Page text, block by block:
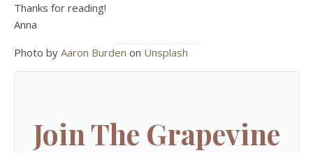
Thanks for reading!
Anna
Photo by Aaron Burden on Unsplash
Join The Grapevine